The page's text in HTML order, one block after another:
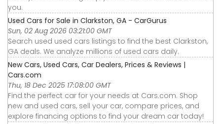
you.
Used Cars for Sale in Clarkston, GA - CarGurus
Sun, 02 Aug 2026 03:21:00 GMT
Search used used cars listings to find the best Clarkston,
GA deals. We analyze millions of used cars daily.
New Cars, Used Cars, Car Dealers, Prices & Reviews |
Cars.com
Thu, 18 Dec 2025 17:08:00 GMT
Find the perfect car for your needs at Cars.com. Shop
new and used cars, sell your car, compare prices, and
explore financing options to find your dream car today!